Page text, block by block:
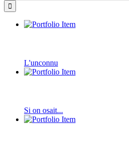
L'unconnu
Si on osait...